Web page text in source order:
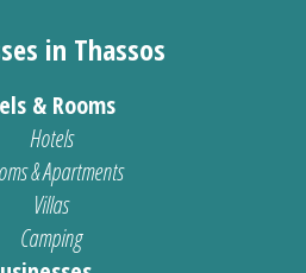
in Thassos
& Rooms
Hotels
& Apartments
Villas
Camping